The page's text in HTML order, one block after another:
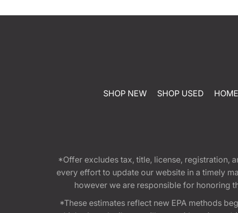
SHOP NEW SHOP USED HOME
*Offer excludes tax, title, license, registration,
every effort to update our website in a timely
however we are responsible for honoring
*These estimates reflect new EPA methods